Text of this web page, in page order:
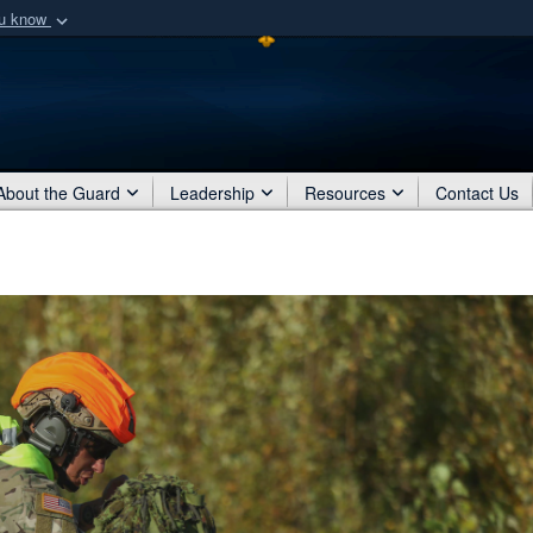
know
organization
Share sensitive
the Guard Leadership Resources Contact Us